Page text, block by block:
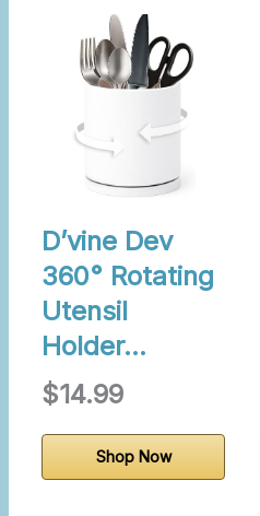
D’vine Dev
360° Rotating
Utensil
Holder…
$14.99
Shop Now